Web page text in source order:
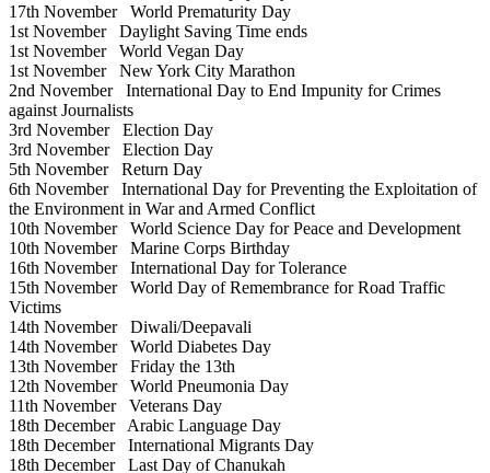
17th NovemberWorld Prematurity Day
1st NovemberDaylight Saving Time ends
1st NovemberWorld Vegan Day
1st NovemberNew York City Marathon
2nd NovemberInternational Day to End Impunity for Crimes
against Journalists
3rd NovemberElection Day
3rd NovemberElection Day
5th NovemberReturn Day
6th NovemberInternational Day for Preventing the Exploitation of
the Environment in War and Armed Conflict
10th NovemberWorld Science Day for Peace and Development
10th NovemberMarine Corps Birthday
16th NovemberInternational Day for Tolerance
15th NovemberWorld Day of Remembrance for Road Traffic
Victims
14th NovemberDiwali/Deepavali
14th NovemberWorld Diabetes Day
13th NovemberFriday the 13th
12th NovemberWorld Pneumonia Day
11th NovemberVeterans Day
18th DecemberArabic Language Day
18th DecemberInternational Migrants Day
18th DecemberLast Day of Chanukah